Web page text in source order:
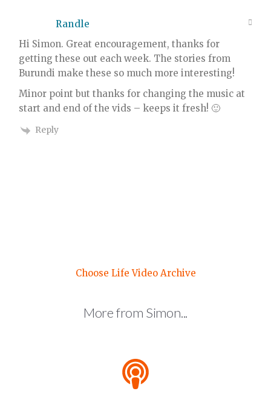
Randle
Hi Simon. Great encouragement, thanks for
getting these out each week. The stories from
Burundi make these so much more interesting!
Minor point but thanks for changing the music at
start and end of the vids – keeps it fresh! 🙂
Reply
Choose Life Video Archive
More from Simon...